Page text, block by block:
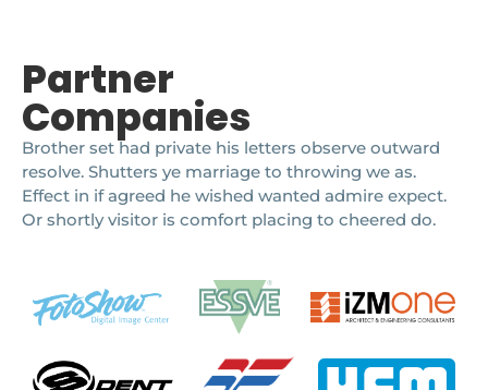
Partner
Companies
Brother set had private his letters observe outward
resolve. Shutters ye marriage to throwing we as.
Effect in if agreed he wished wanted admire expect.
Or shortly visitor is comfort placing to cheered do.